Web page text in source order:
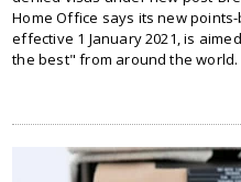
Home Office says its new
effective 1 January 2021, is
the best" from around the world.